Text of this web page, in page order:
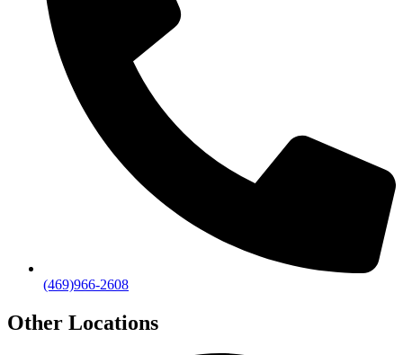
(469)966-2608
Other Locations